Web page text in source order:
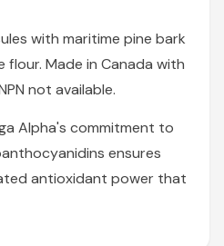
with maritime pine bark
Made in Canada with
not available.
Alpha's commitment to
ensures
antioxidant power that